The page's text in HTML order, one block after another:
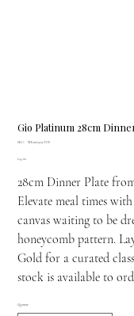
Gio Platinum 28cm
SKU:
SKU
WE-1063179-TOS
Price
£45.00
28cm Dinner Plate
Elevate meal times
canvas waiting to be
honeycomb pattern.
Gold for a curated
stock is available to
Quantity